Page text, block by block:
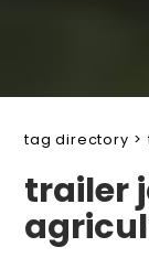
tag directory >
trailer